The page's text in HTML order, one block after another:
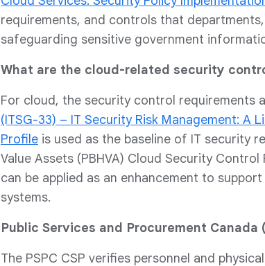
requirements, and controls that
safeguarding sensitive government
What are the cloud-related security
For cloud, the security control requirements
(ITSG-33) – IT Security Risk Management: A
Profile is used as the baseline of IT security
Value Assets (PBHVA) Cloud Security
can be applied as an enhancement to
systems.
Public Services and Procurement Canada
The PSPC CSP verifies personnel and